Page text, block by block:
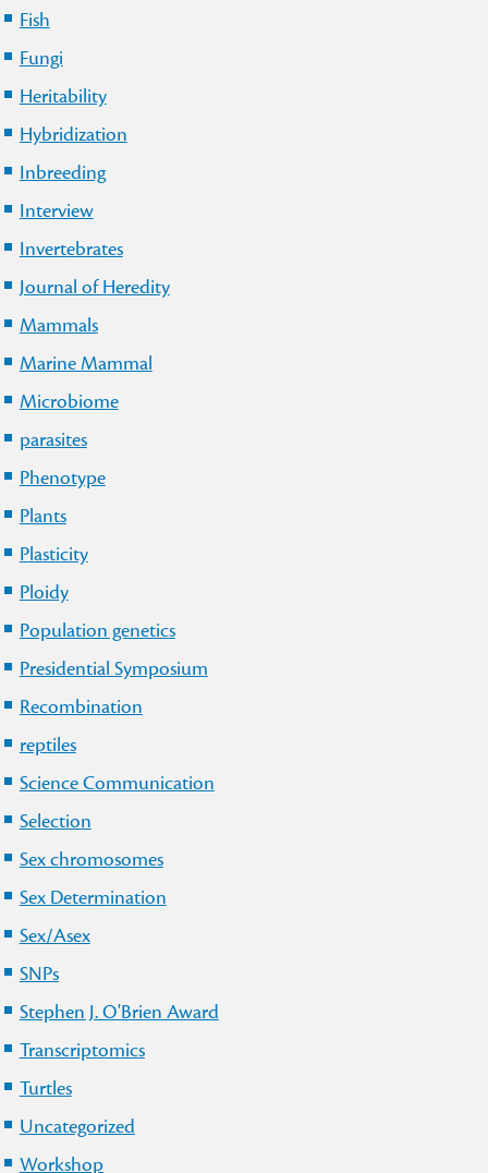
Fish
Fungi
Heritability
Hybridization
Inbreeding
Interview
Invertebrates
Journal of Heredity
Mammals
Marine Mammal
Microbiome
parasites
Phenotype
Plants
Plasticity
Ploidy
Population genetics
Presidential Symposium
Recombination
reptiles
Science Communication
Selection
Sex chromosomes
Sex Determination
Sex/Asex
SNPs
Stephen J. O'Brien Award
Transcriptomics
Turtles
Uncategorized
Workshop